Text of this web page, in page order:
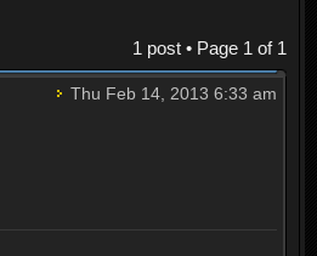
1 post • Page 1 of 1
Thu Feb 14, 2013 6:33 am